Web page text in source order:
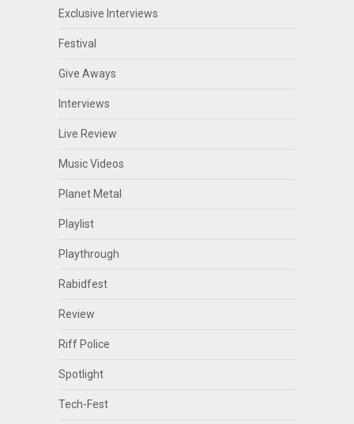
Exclusive Interviews
Festival
Give Aways
Interviews
Live Review
Music Videos
Planet Metal
Playlist
Playthrough
Rabidfest
Review
Riff Police
Spotlight
Tech-Fest